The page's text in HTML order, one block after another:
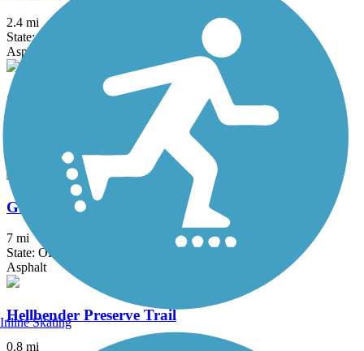
2.4 mi
State: OH
Asphalt
Great American Rail-Trail
State: DC, IA, ID, IL, IN, MD, MT, NE, OH, PA, WA, WV, WY
Asphalt, Concrete, Crushed Stone
Great Guernsey Trail
7 mi
State: OH
Asphalt
Hellbender Preserve Trail
0.8 mi
Inline Skating